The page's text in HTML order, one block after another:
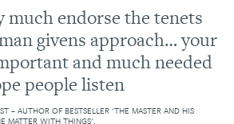
much endorse the tenets
givens approach… your
and much needed
people listen
– AUTHOR OF BESTSELLER 'THE MASTER AND HIS
MATTER WITH THINGS'.